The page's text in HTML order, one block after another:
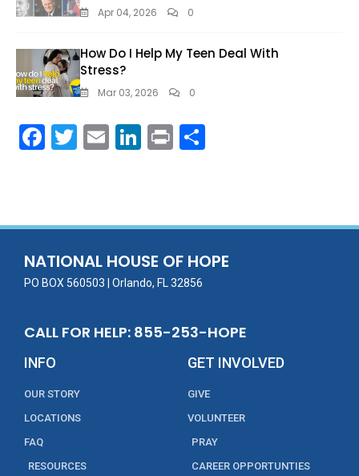
Apr 04, 2026 0
How Do I Help My Teen Deal With
Stress?
Mar 03, 2026 0
F
o
o
k
T E Li
dI
n
Pr
NATIONAL HOUSE OF HOPE
PO BOX 560503 | Orlando, FL 32856
CALL FOR HELP: 855-253-HOPE
INFO
OUR STORY
LOCATIONS
FAQ
RESOURCES
GET INVOLVED
GIVE
VOLUNTEER
PRAY
CAREER OPPORTUNTIES